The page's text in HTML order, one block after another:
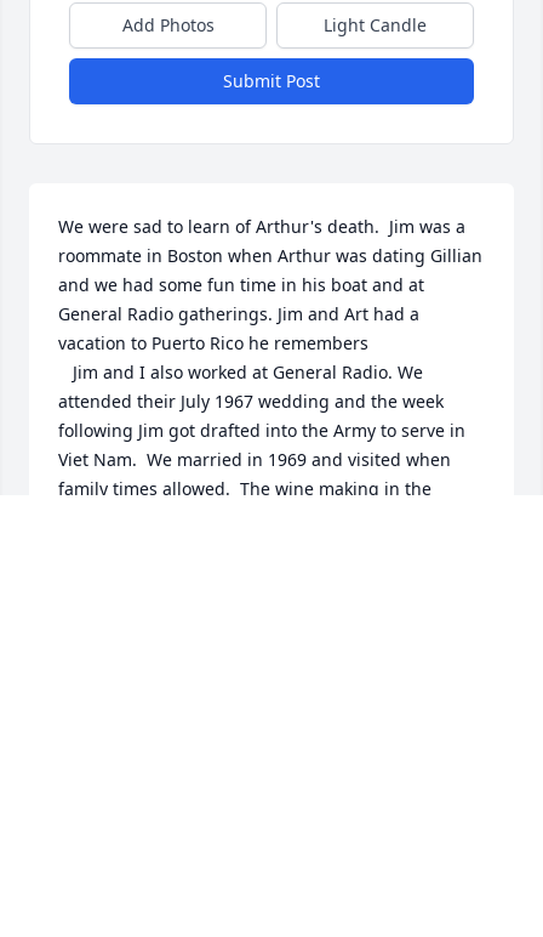
Add Photos Light Candle
Submit Post
We were sad to learn of Arthur's death.  Jim was a
roommate in Boston when Arthur was dating Gillian
and we had some fun time in his boat and at
General Radio gatherings. Jim and Art had a
vacation to Puerto Rico he remembers
attended their July 1967 wedding and the week
following Jim got drafted into the Army to serve in
Viet Nam.  We married in 1969 and visited when
family times allowed.  The wine making in the